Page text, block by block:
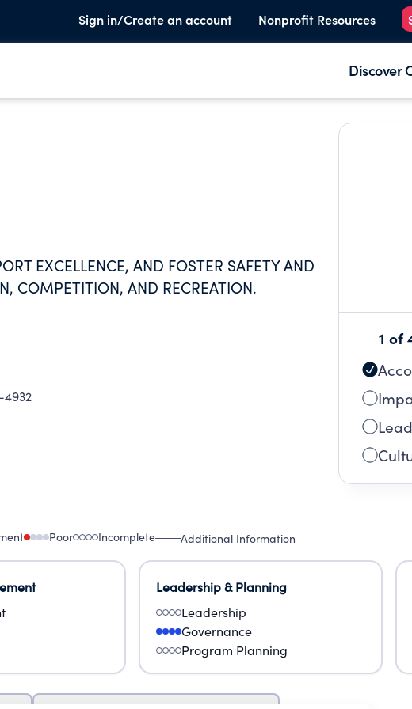
Sign in/Create an account Nonprofit Resources
Discover
EXCELLENCE, AND FOSTER SAFETY AND
COMPETITION, AND RECREATION.
4932
1 of
Poor Incomplete Additional Information
Leadership & Planning
Leadership
Governance
Program Planning